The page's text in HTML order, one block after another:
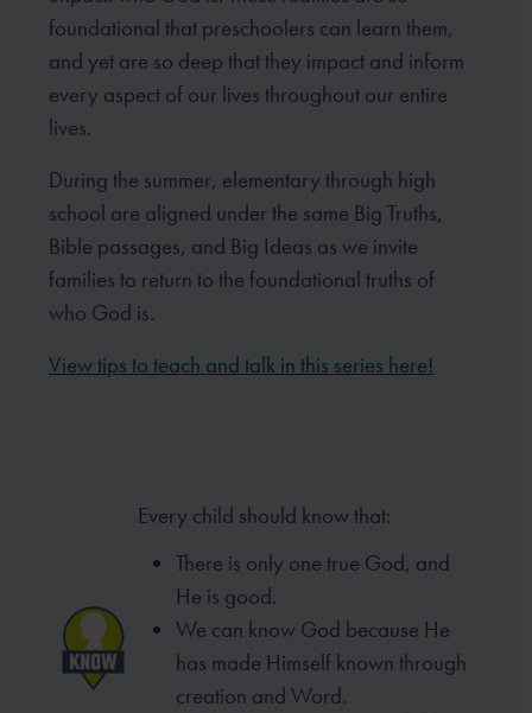
foundational that preschoolers can learn them,
and yet are so deep that they impact and inform
every aspect of our lives throughout our entire
lives.
During the summer, elementary through high
school are aligned under the same Big Truths,
Bible passages, and Big Ideas as we invite
families to return to the foundational truths of
who God is.
View tips to teach and talk in this series here!
Every child should know that:
There is only one true God, and
He is good.
We can know God because He
has made Himself known through
creation and Word.